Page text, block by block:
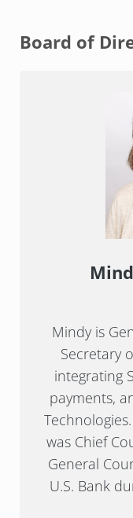
Board of
Mindy is
Secretary
integrating
payments,
was Chief
General
U.S. Bank